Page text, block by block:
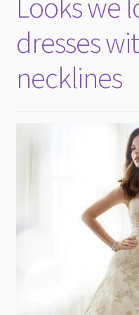
dresses
necklines